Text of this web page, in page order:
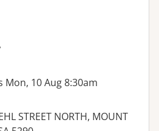
Mon, 10 Aug 8:30am
STREET NORTH, MOUNT